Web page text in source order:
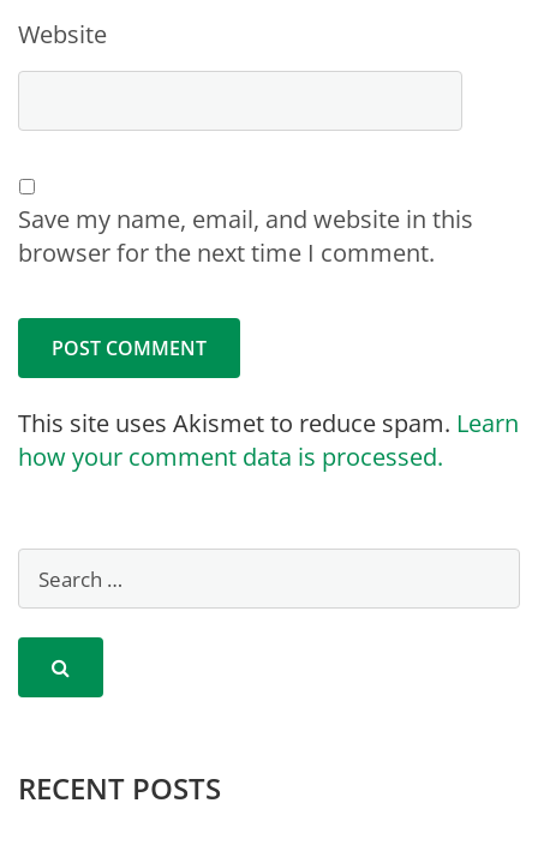
Website
Save my name, email, and website in this
browser for the next time I comment.
This site uses Akismet to reduce spam. Learn
how your comment data is processed.
RECENT POSTS